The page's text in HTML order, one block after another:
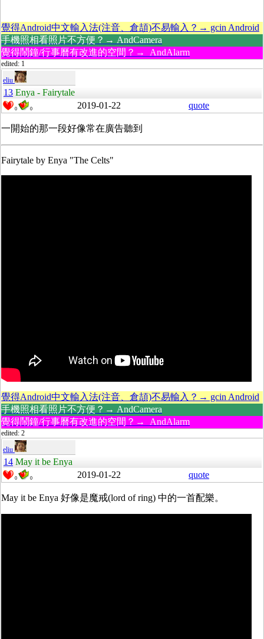
覺得Android中文輸入法(注音、倉頡)不易輸入？→ gcin Android
手機照相看照片不方便？→ AndCamera
覺得鬧鐘/行事曆有改進的空間？→ AndAlarm
edited: 1
eliu
13 Enya - Fairytale
0 0 2019-01-22 quote
一開始的那一段好像常在廣告聽到
Fairytale by Enya "The Celts"
覺得Android中文輸入法(注音、倉頡)不易輸入？→ gcin Android
手機照相看照片不方便？→ AndCamera
覺得鬧鐘/行事曆有改進的空間？→ AndAlarm
edited: 2
eliu
14 May it be Enya
0 0 2019-01-22 quote
May it be Enya 好像是魔戒(lord of ring) 中的一首配樂。